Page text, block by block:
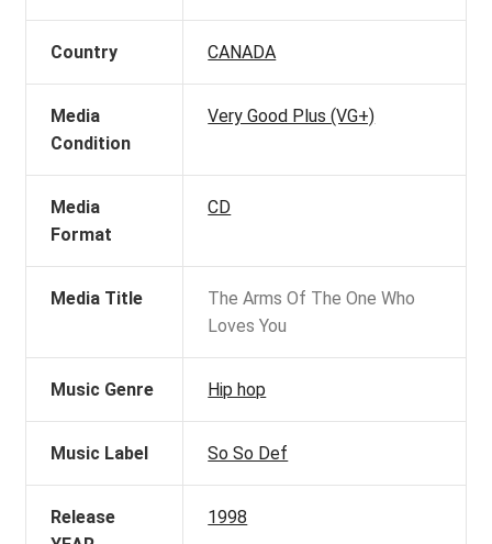
Country CANADA
Media
Condition
Very Good Plus (VG+)
Media
Format
CD
Media Title
The Arms Of The One Who
Loves You
Music Genre Hip hop
Music Label So So Def
Release
1998